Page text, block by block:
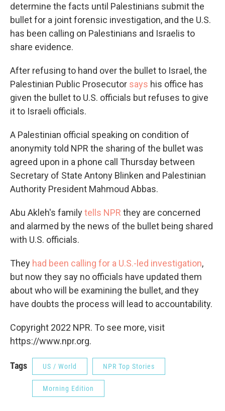
determine the facts until Palestinians submit the
bullet for a joint forensic investigation, and the U.S.
has been calling on Palestinians and Israelis to
share evidence.
After refusing to hand over the bullet to Israel, the
Palestinian Public Prosecutor says his office has
given the bullet to U.S. officials but refuses to give
it to Israeli officials.
A Palestinian official speaking on condition of
anonymity told NPR the sharing of the bullet was
agreed upon in a phone call Thursday between
Secretary of State Antony Blinken and Palestinian
Authority President Mahmoud Abbas.
Abu Akleh's familytells NPR they are concerned
and alarmed by the news of the bullet being shared
with U.S. officials.
They had been calling for a U.S.-led investigation,
but now they say no officials have updated them
about who will be examining the bullet, and they
have doubts the process will lead to accountability.
Copyright 2022 NPR. To see more, visit
https://www.npr.org.
Tags US / World NPR Top Stories
Morning Edition